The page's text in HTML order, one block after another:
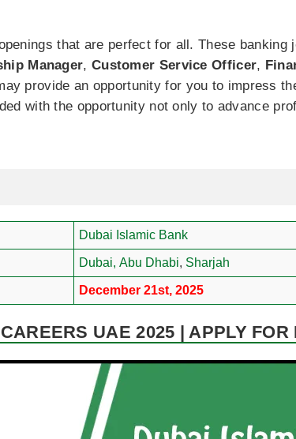
that are perfect for all. These
Manager, Customer Service Officer,
provide an opportunity for you to impress
with the opportunity not only to advance
Dubai Islamic Bank
Dubai, Abu Dhabi, Sharjah
December 21st, 2025
UAE 2025 | APPLY